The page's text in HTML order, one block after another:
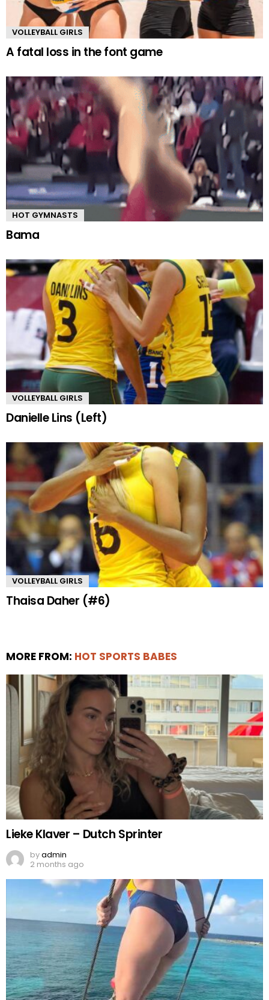
VOLLEYBALL GIRLS
A fatal loss in the font game
HOT GYMNASTS
Bama
VOLLEYBALL GIRLS
Danielle Lins (Left)
VOLLEYBALL GIRLS
Thaisa Daher (#6)
MORE FROM: HOT SPORTS BABES
Lieke Klaver – Dutch Sprinter
byadmin
2 months ago